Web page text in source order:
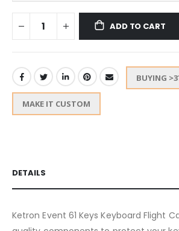
ADD TO CART
BUYING
MAKE IT CUSTOM
DETAILS
Ketron Event 61 Keys Keyboard Flight